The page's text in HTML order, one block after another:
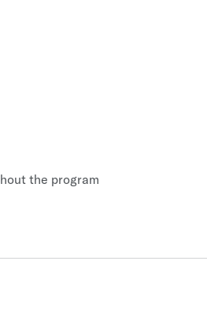
the program